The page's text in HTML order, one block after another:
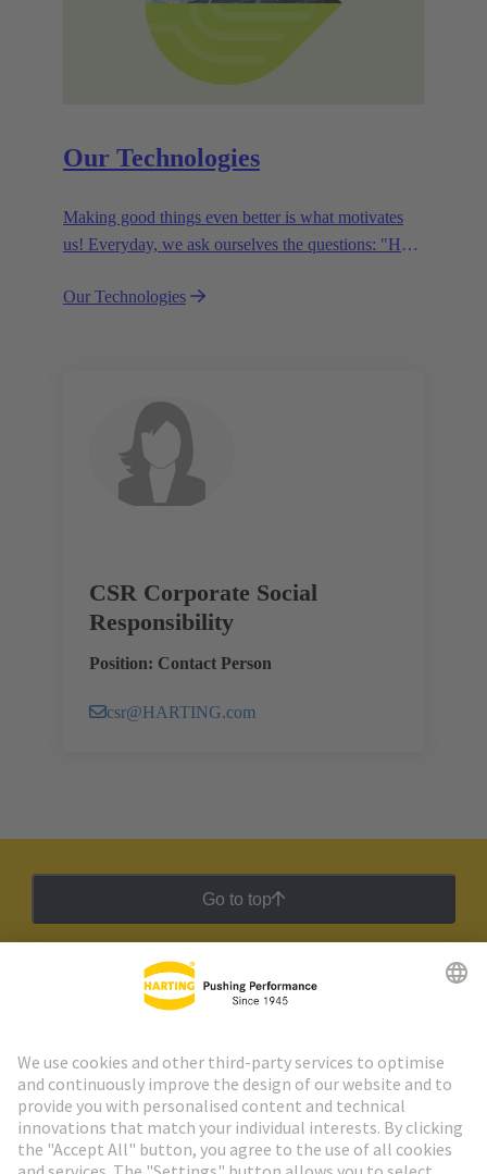
Our Technologies
Making good things even better is what motivates
us! Everyday, we ask ourselves the questions: "How
the customer benefits from our technologies,
Our Technologies
CSR Corporate Social
Responsibility
Position: Contact Person
csr@HARTING.com
Go to top
HARTING Newsletter
Go to registration